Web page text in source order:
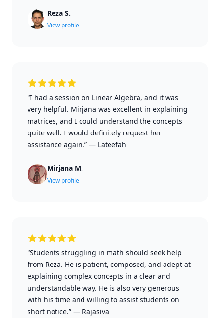
Reza S.
View profile
“I had a session on Linear Algebra, and it was
very helpful. Mirjana was excellent in explaining
matrices, and I could understand the concepts
quite well. I would definitely request her
assistance again.” — Lateefah
Mirjana M.
View profile
“Students struggling in math should seek help
from Reza. He is patient, composed, and adept at
explaining complex concepts in a clear and
understandable way. He is also very generous
with his time and willing to assist students on
short notice.” — Rajasiva